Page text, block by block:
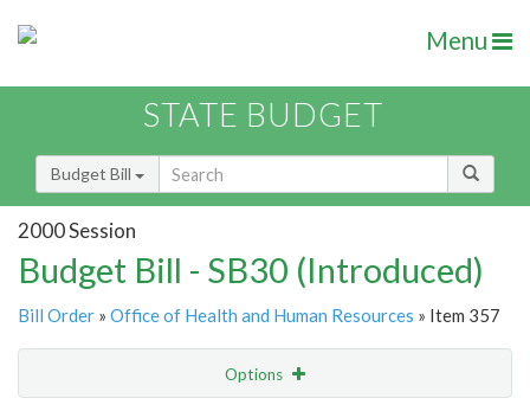
Menu
STATE BUDGET
Budget Bill
2000 Session
Budget Bill - SB30 (Introduced)
Bill Order » Office of Health and Human Resources » Item 357
Options